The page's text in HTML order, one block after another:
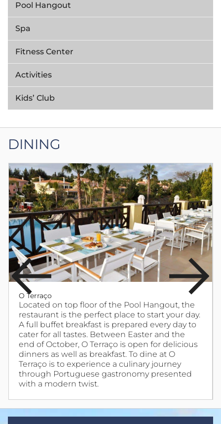
Pool Hangout
Spa
Fitness Center
Activities
Kids’ Club
DINING
O Terraço
Located on top floor of the Pool Hangout, the
restaurant is the perfect place to start your day.
A full buffet breakfast is prepared every day to
cater for all tastes. Between Easter and the
end of October, O Terraço is open for delicious
dinners as well as breakfast. To dine at O
Terraço is to experience a culinary journey
through Portuguese gastronomy presented
with a modern twist.